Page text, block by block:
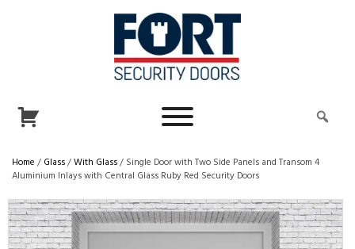
Home / Glass/With Glass/ Single Door with Two Side Panels and Transom 4
Aluminium Inlays with Central Glass Ruby Red Security Doors